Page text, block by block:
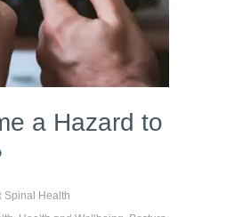
a Hazard to
Spinal Health